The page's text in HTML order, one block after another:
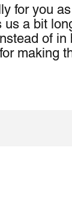
for you
a bit
of in
making